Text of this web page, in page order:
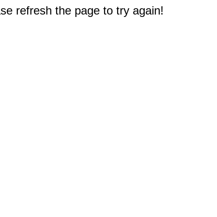
refresh the page to try again!